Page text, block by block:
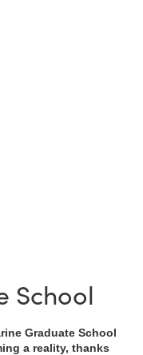
School
Graduate School
a reality, thanks